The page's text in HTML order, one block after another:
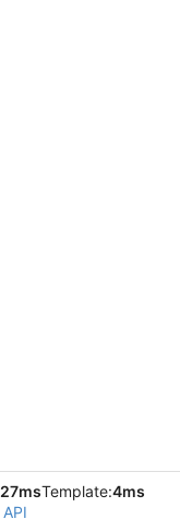
27msTemplate:4ms
API